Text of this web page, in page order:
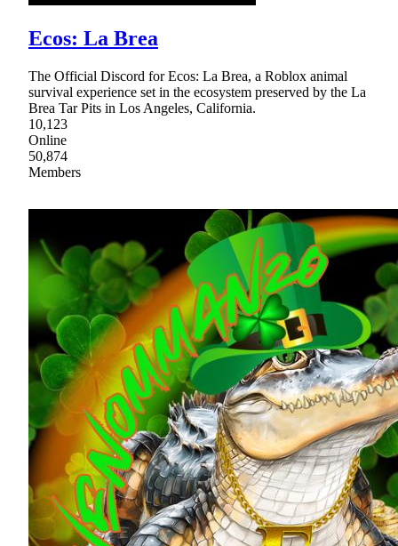
Ecos: La Brea
The Official Discord for Ecos: La Brea, a Roblox animal
survival experience set in the ecosystem preserved by the La
Brea Tar Pits in Los Angeles, California.
10,123
Online
50,874
Members